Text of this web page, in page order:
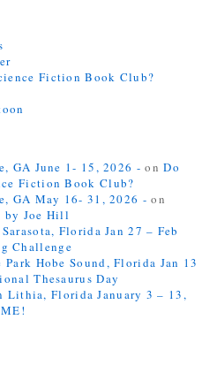
Fiction Book Club?
GA June 1- 15, 2026 - onDo
Fiction Book Club?
GA May 16- 31, 2026 - on
by Joe Hill
Florida Jan 27 – Feb
Challenge
Hobe Sound, Florida Jan 13
Thesaurus Day
Lithia, Florida January 3 – 13,